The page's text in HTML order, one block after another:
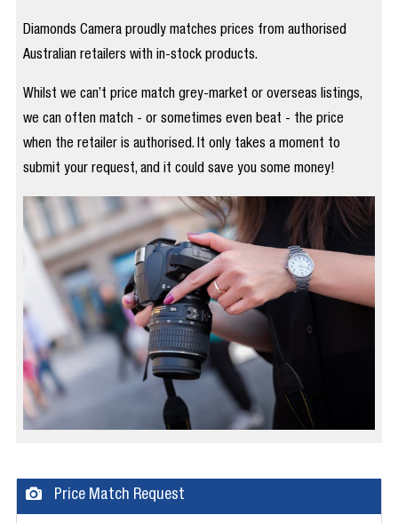
Diamonds Camera proudly matches prices from authorised
Australian retailers with in-stock products.
Whilst we can’t price match grey-market or overseas listings,
we can often match - or sometimes even beat - the price
when the retailer is authorised. It only takes a moment to
submit your request, and it could save you some money!
Price Match Request